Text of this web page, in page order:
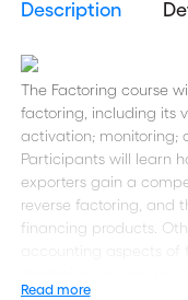
Description
The Factoring course
factoring, including its
activation; monitoring;
Participants will learn
exporters gain a
reverse factoring, and
financing products.
accounting aspects of
Read more